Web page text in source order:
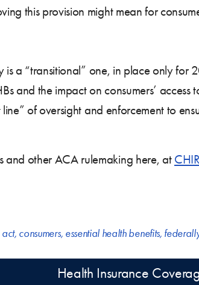
this provision might mean for
is a “transitional” one, in place only
and the impact on consumers’
of oversight and enforcement to
and other ACA rulemaking here, at
, consumers, essential health benefits,
Health Insurance